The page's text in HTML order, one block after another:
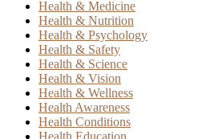
Health & Medicine
Health & Nutrition
Health & Psychology
Health & Safety
Health & Science
Health & Vision
Health & Wellness
Health Awareness
Health Conditions
Health Education